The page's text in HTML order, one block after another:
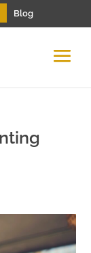
Blog